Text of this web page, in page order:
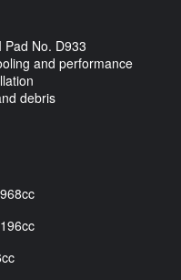
No. D933
and performance
debris